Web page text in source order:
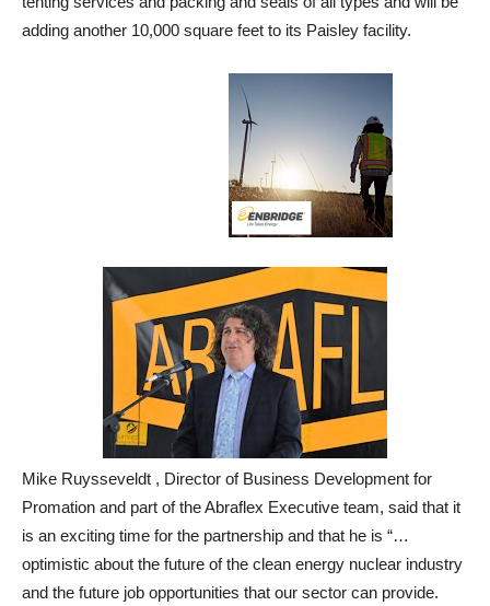
adding another 10,000 square feet to its Paisley facility.
Mike Ruysseveldt , Director of Business Development for
Promation and part of the Abraflex Executive team, said that it
is an exciting time for the partnership and that he is “…
optimistic about the future of the clean energy nuclear industry
and the future job opportunities that our sector can provide.